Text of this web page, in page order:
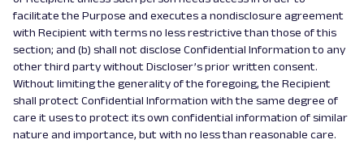
facilitate the Purpose and executes a nondisclosure agreement
with Recipient with terms no less restrictive than those of this
section; and (b) shall not disclose Confidential Information to any
other third party without Discloser’s prior written consent.
Without limiting the generality of the foregoing, the Recipient
shall protect Confidential Information with the same degree of
care it uses to protect its own confidential information of similar
nature and importance, but with no less than reasonable care.